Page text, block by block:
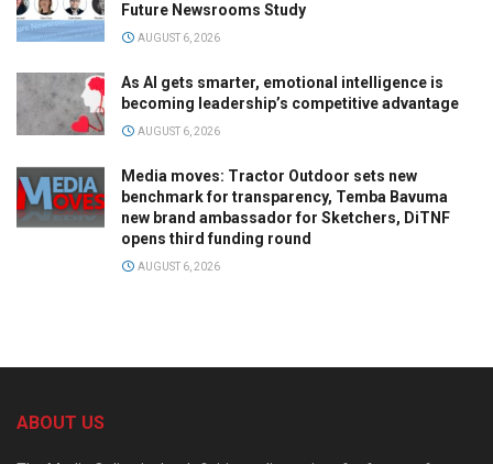
Future Newsrooms Study
AUGUST 6, 2026
As AI gets smarter, emotional intelligence is
becoming leadership’s competitive advantage
AUGUST 6, 2026
Media moves: Tractor Outdoor sets new
benchmark for transparency, Temba Bavuma
new brand ambassador for Sketchers, DiTNF
opens third funding round
AUGUST 6, 2026
ABOUT US